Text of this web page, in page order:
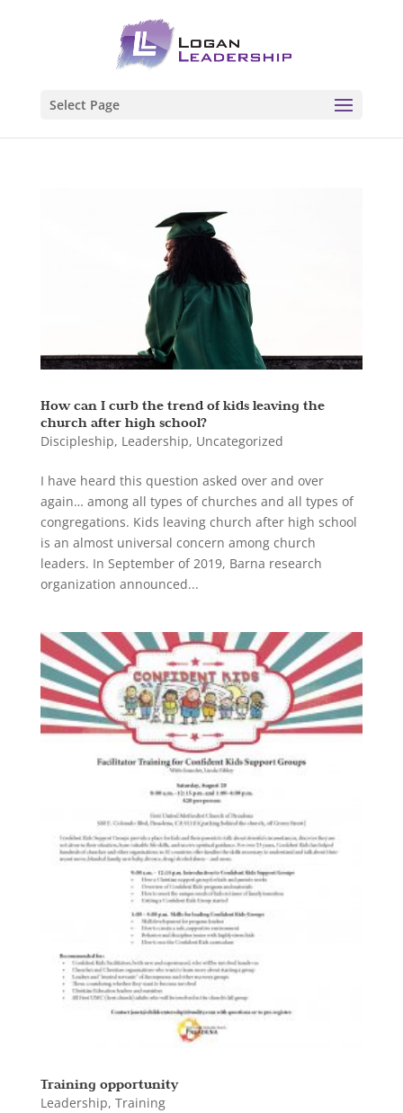
Select Page
How can I curb the trend of kids leaving the
church after high school?
Discipleship, Leadership, Uncategorized
I have heard this question asked over and over
again… among all types of churches and all types of
congregations. Kids leaving church after high school
is an almost universal concern among church
leaders. In September of 2019, Barna research
organization announced...
Training opportunity
Leadership, Training